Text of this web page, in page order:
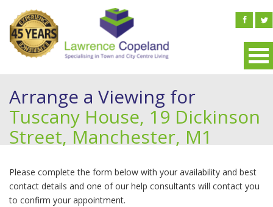
Arrange a Viewing for
Tuscany House, 19 Dickinson
Street, Manchester, M1
Please complete the form below with your availability and best
contact details and one of our help consultants will contact you
to confirm your appointment.